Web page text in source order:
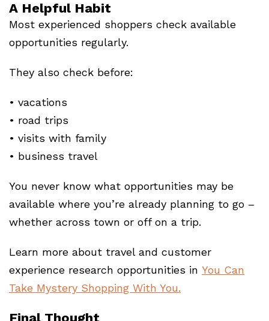
A Helpful Habit
Most experienced shoppers check available
opportunities regularly.
They also check before:
• vacations
• road trips
• visits with family
• business travel
You never know what opportunities may be
available where you’re already planning to go –
whether across town or off on a trip.
Learn more about travel and customer
experience research opportunities in You Can
Take Mystery Shopping With You.
Final Thought